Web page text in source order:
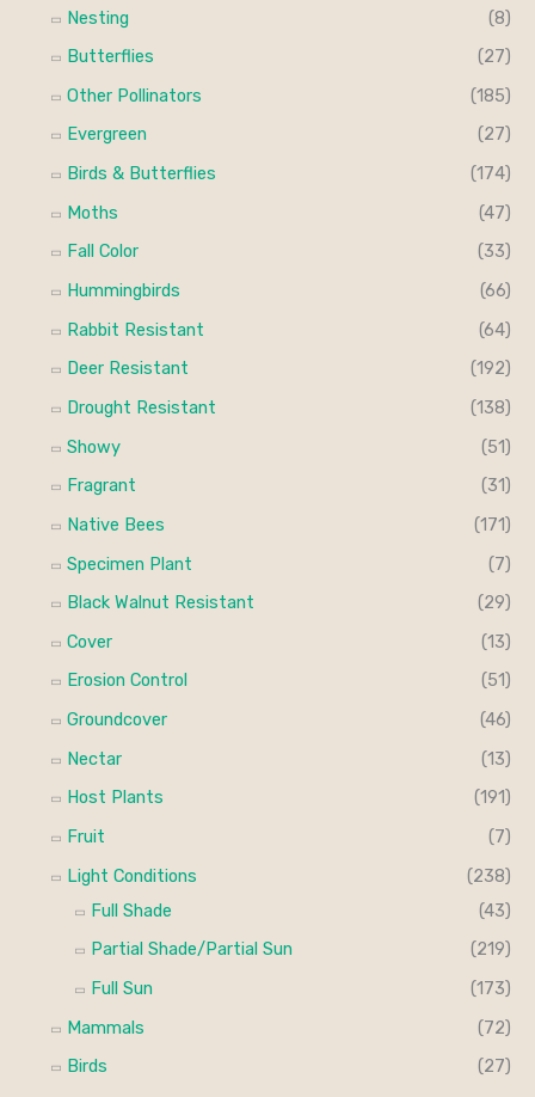
Nesting
(8)
Butterflies
(27)
Other Pollinators
(185)
Evergreen
(27)
Birds & Butterflies
(174)
Moths
(47)
Fall Color
(33)
Hummingbirds
(66)
Rabbit Resistant
(64)
Deer Resistant
(192)
Drought Resistant
(138)
Showy
(51)
Fragrant
(31)
Native Bees
(171)
Specimen Plant
(7)
Black Walnut Resistant
(29)
Cover
(13)
Erosion Control
(51)
Groundcover
(46)
Nectar
(13)
Host Plants
(191)
Fruit
(7)
Light Conditions
(238)
Full Shade
(43)
Partial Shade/Partial Sun
(219)
Full Sun
(173)
Mammals
(72)
Birds
(27)